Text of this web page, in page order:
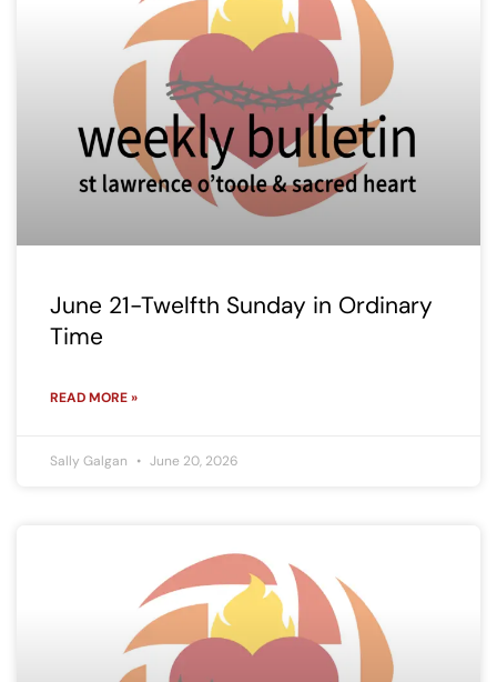
June 21-Twelfth Sunday in Ordinary
Time
READ MORE »
Sally Galgan June 20, 2026